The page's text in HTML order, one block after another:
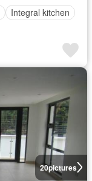
Integral kitchen
20pictures